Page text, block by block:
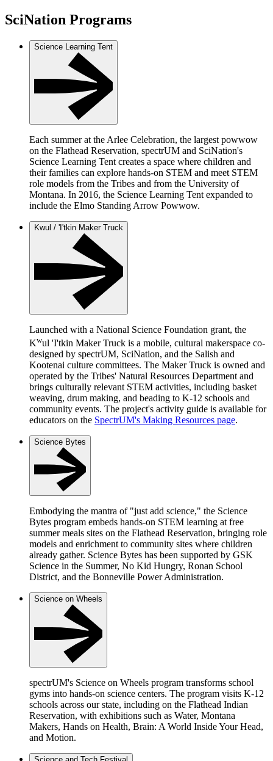
SciNation Programs
Science Learning Tent
Each summer at the Arlee Celebration, the largest powwow
on the Flathead Reservation, spectrUM and SciNation's
Science Learning Tent creates a space where children and
their families can explore hands-on STEM and meet STEM
role models from the Tribes and from the University of
Montana. In 2016, the Science Learning Tent expanded to
include the Elmo Standing Arrow Powwow.
Kwul / 'I'tkin Maker Truck
Launched with a National Science Foundation grant, the
Kwul 'I'tkin Maker Truck is a mobile, cultural makerspace co-
designed by spectrUM, SciNation, and the Salish and
Kootenai culture committees. The Maker Truck is owned and
operated by the Tribes' Natural Resources Department and
brings culturally relevant STEM activities, including basket
weaving, drum making, and beading to K-12 schools and
community events. The project's activity guide is available for
educators on the SpectrUM's Making Resources page.
Science Bytes
Embodying the mantra of "just add science," the Science
Bytes program embeds hands-on STEM learning at free
summer meals sites on the Flathead Reservation, bringing role
models and enrichment to community sites where children
already gather. Science Bytes has been supported by GSK
Science in the Summer, No Kid Hungry, Ronan School
District, and the Bonneville Power Administration.
Science on Wheels
spectrUM's Science on Wheels program transforms school
gyms into hands-on science centers. The program visits K-12
schools across our state, including on the Flathead Indian
Reservation, with exhibitions such as Water, Montana
Makers, Hands on Health, Brain: A World Inside Your Head,
and Motion.